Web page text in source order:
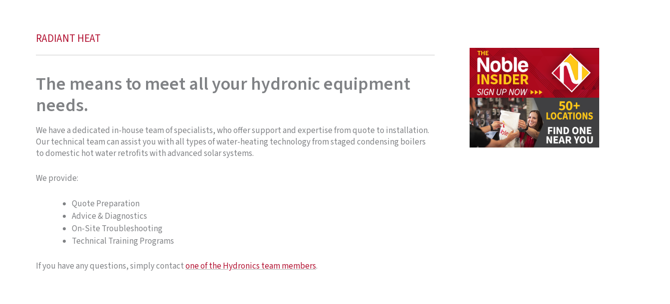
RADIANT HEAT
The means to meet all your hydronic equipment
needs.
We have a dedicated in-house team of specialists, who offer support and expertise from quote to installation.
Our technical team can assist you with all types of water-heating technology from staged condensing boilers
to domestic hot water retrofits with advanced solar systems.
We provide:
Quote Preparation
Advice & Diagnostics
On-Site Troubleshooting
Technical Training Programs
If you have any questions, simply contactone of the Hydronics team members.